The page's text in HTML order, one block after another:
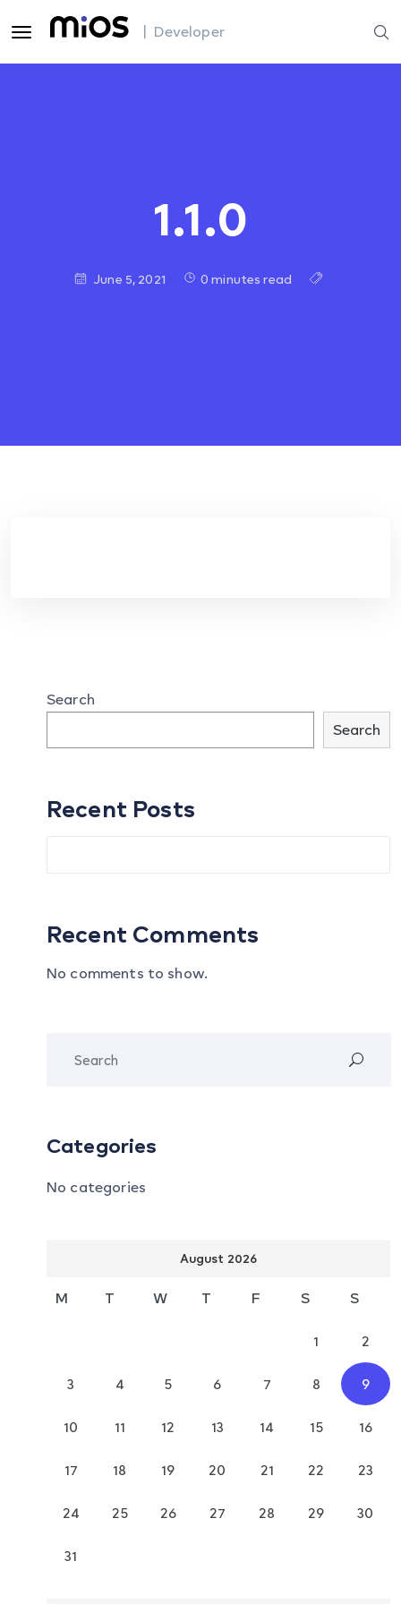
| Developer
1.1.0
June 5, 2021 0 minutes read
Search
Search
Recent Posts
Recent Comments
No comments to show.
Categories
No categories
August 2026
M T W T F S S
1 2
3 4 5 6 7 8 9
10 11 12 13 14 15 16
17 18 19 20 21 22 23
24 25 26 27 28 29 30
31